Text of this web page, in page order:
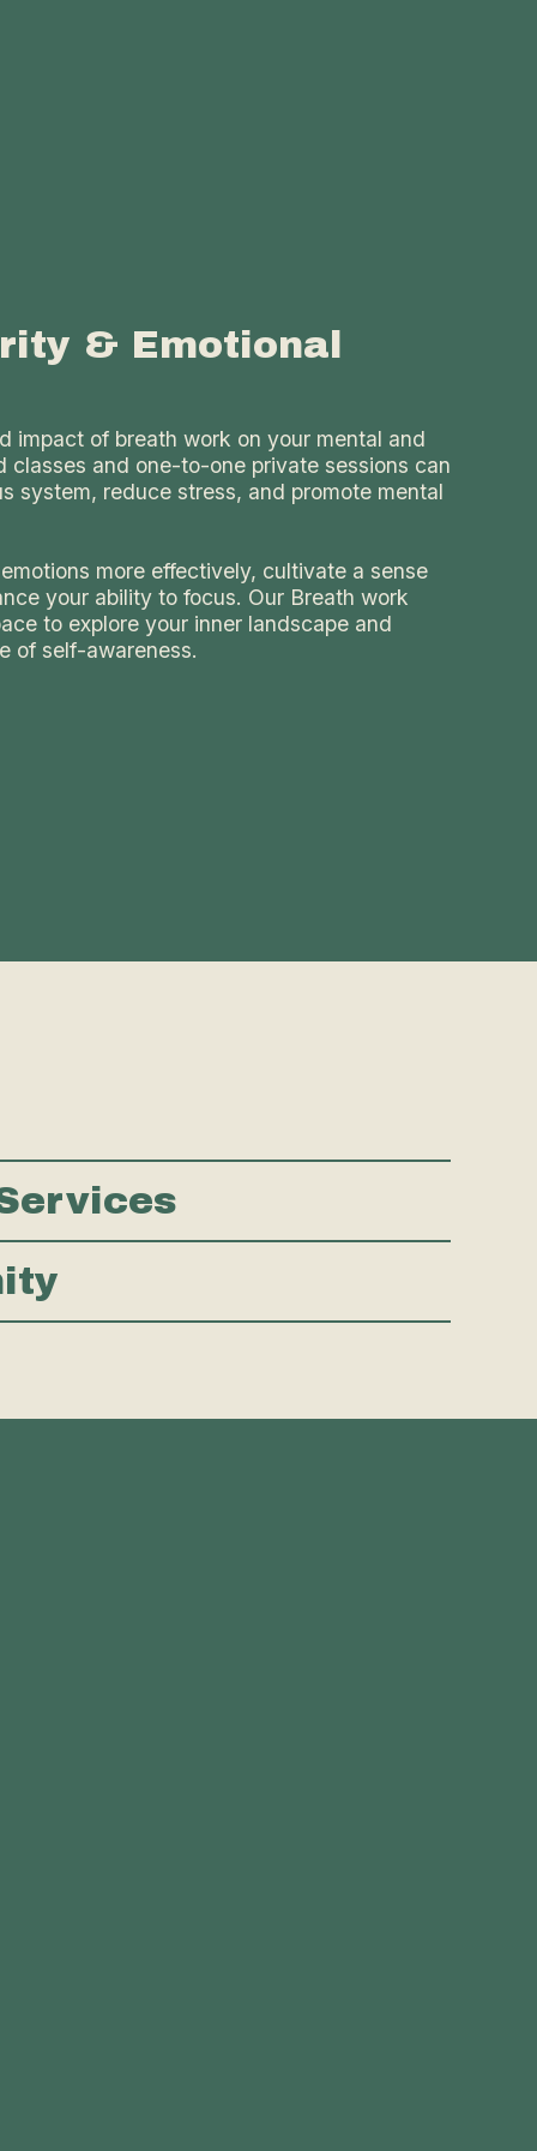
& Emotional
impact of breath work on your mental and
classes and one-to-one private sessions can
system, reduce stress, and promote mental
more effectively, cultivate a sense
your ability to focus. Our Breath work
to explore your inner landscape and
of self-awareness.